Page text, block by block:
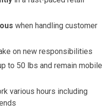
when handling customer
on new responsibilities
to 50 lbs and remain mobile
various hours including